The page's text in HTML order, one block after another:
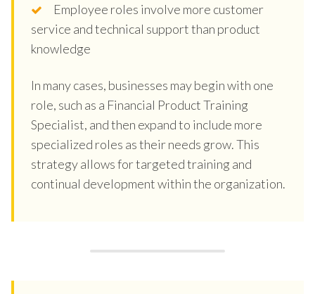
Employee roles involve more customer
service and technical support than product
knowledge
In many cases, businesses may begin with one
role, such as a Financial Product Training
Specialist, and then expand to include more
specialized roles as their needs grow. This
strategy allows for targeted training and
continual development within the organization.